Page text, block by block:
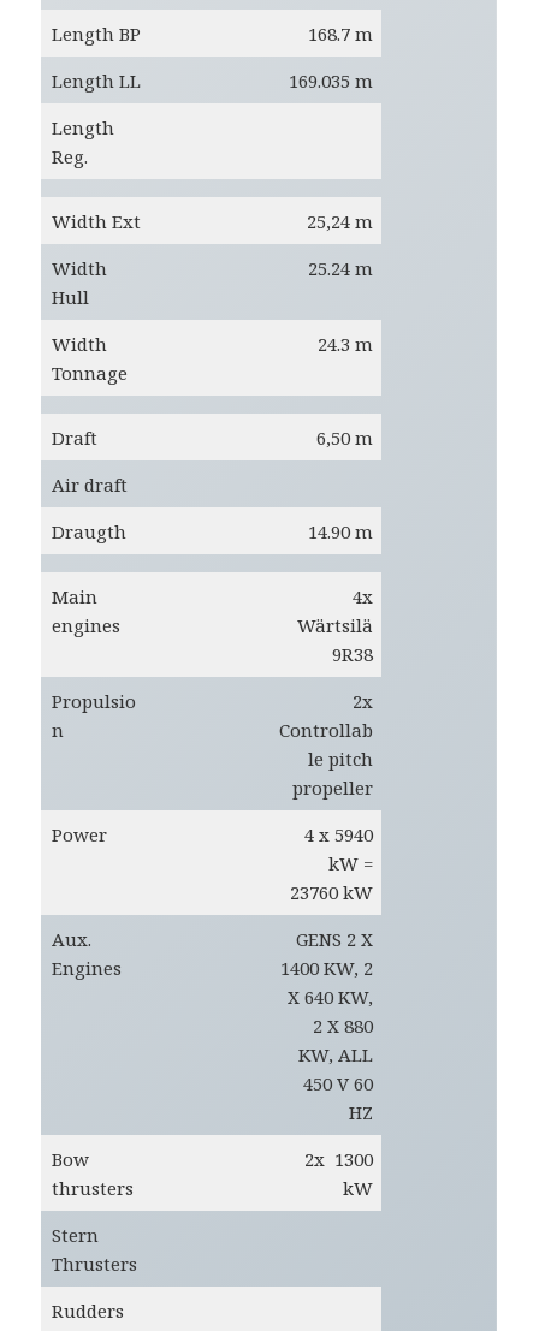
Length BP
168.7 m
Length LL
169.035 m
Length
Reg.
Width Ext
25,24 m
Width
Hull
25.24 m
Width
Tonnage
24.3 m
Draft
6,50 m
Air draft
Draugth
14.90 m
Main
engines
4x
Wärtsilä
9R38
Propulsio
n
2x
Controllab
le pitch
propeller
Power
4 x 5940
kW =
23760 kW
Aux.
Engines
GENS 2 X
1400 KW, 2
X 640 KW,
2 X 880
KW, ALL
450 V 60
HZ
Bow
thrusters
2x 1300
kW
Stern
Thrusters
Rudders